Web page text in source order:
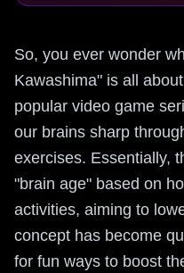
So, you ever wonder
Kawashima" is all
popular video game
our brains sharp
exercises. Essentially,
"brain age" based on
activities, aiming to
concept has become
for fun ways to boost